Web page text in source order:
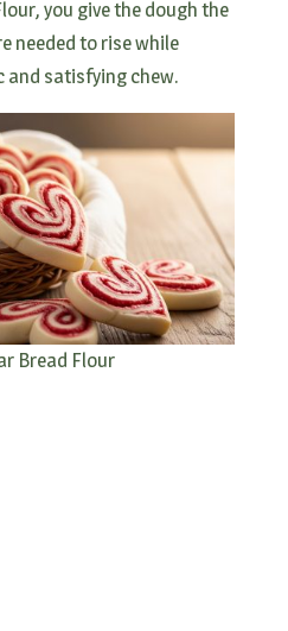
you give the dough the
needed to rise while
satisfying chew.
Bread Flour